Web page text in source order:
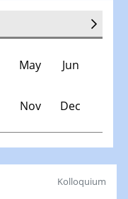
May Jun
Nov Dec
Kolloquium